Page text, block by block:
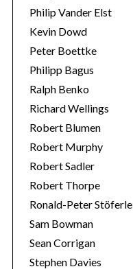
Philip Vander Elst
Kevin Dowd
Peter Boettke
Philipp Bagus
Ralph Benko
Richard Wellings
Robert Blumen
Robert Murphy
Robert Sadler
Robert Thorpe
Ronald-Peter Stöferle
Sam Bowman
Sean Corrigan
Stephen Davies